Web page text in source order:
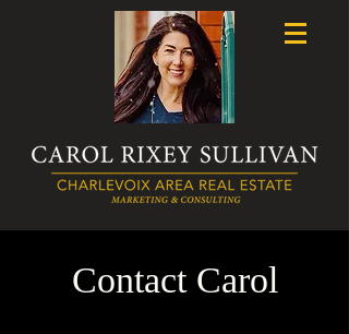
Contact Carol